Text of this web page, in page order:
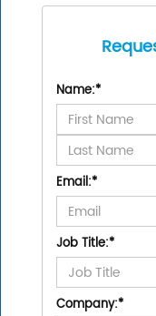
Name:*
Email:*
Job Title:*
Company:*